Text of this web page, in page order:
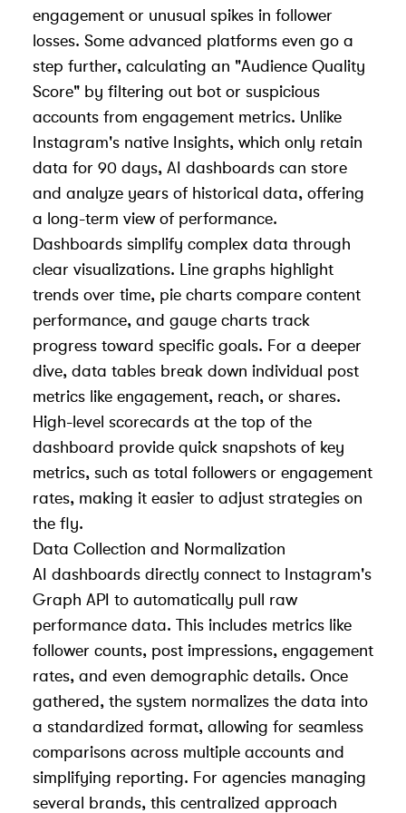
engagement or unusual spikes in follower
losses. Some advanced platforms even go a
step further, calculating an "Audience Quality
Score" by filtering out bot or suspicious
accounts from engagement metrics. Unlike
Instagram's native Insights, which only retain
data for 90 days, AI dashboards can store
and analyze years of historical data, offering
a long-term view of performance.
Dashboards simplify complex data through
clear visualizations. Line graphs highlight
trends over time, pie charts compare content
performance, and gauge charts track
progress toward specific goals. For a deeper
dive, data tables break down individual post
metrics like engagement, reach, or shares.
High-level scorecards at the top of the
dashboard provide quick snapshots of key
metrics, such as total followers or engagement
rates, making it easier to adjust strategies on
the fly.
Data Collection and Normalization
AI dashboards directly connect to Instagram's
Graph API to automatically pull raw
performance data. This includes metrics like
follower counts, post impressions, engagement
rates, and even demographic details. Once
gathered, the system normalizes the data into
a standardized format, allowing for seamless
comparisons across multiple accounts and
simplifying reporting. For agencies managing
several brands, this centralized approach